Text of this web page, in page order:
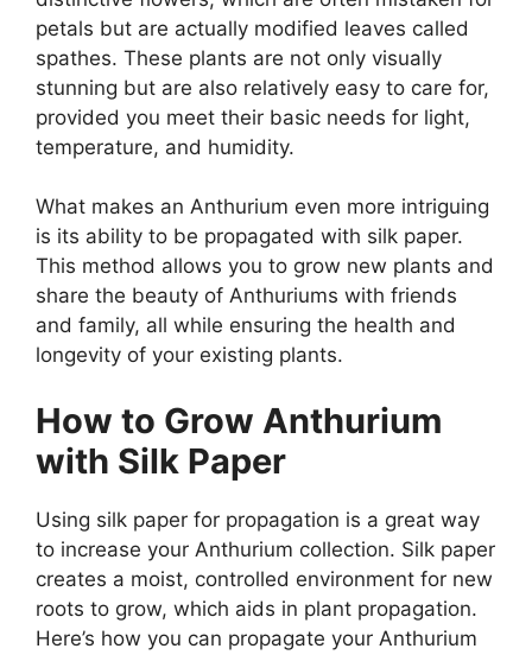
petals but are actually modified leaves called
spathes. These plants are not only visually
stunning but are also relatively easy to care for,
provided you meet their basic needs for light,
temperature, and humidity.
What makes an Anthurium even more intriguing
is its ability to be propagated with silk paper.
This method allows you to grow new plants and
share the beauty of Anthuriums with friends
and family, all while ensuring the health and
longevity of your existing plants.
How to Grow Anthurium
with Silk Paper
Using silk paper for propagation is a great way
to increase your Anthurium collection. Silk paper
creates a moist, controlled environment for new
roots to grow, which aids in plant propagation.
Here’s how you can propagate your Anthurium